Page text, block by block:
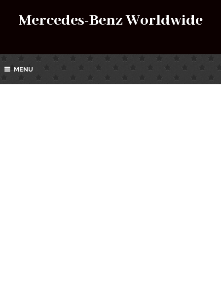
Mercedes-Benz Worldwide
MENU